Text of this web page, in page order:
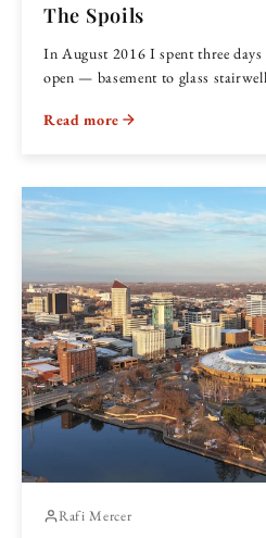
The Spoils
In August 2016 I spent three
open — basement to glass
Read more
Rafi Mercer